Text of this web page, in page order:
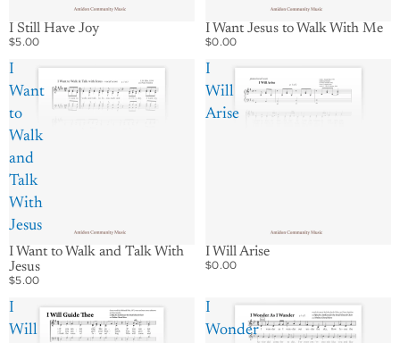
I Still Have Joy
$5.00
I Want Jesus to Walk With Me
$0.00
I
Want
to
Walk
and
Talk
With
Jesus
I Want to Walk and Talk With
Jesus
$5.00
I
Will
Arise
I Will Arise
$0.00
I
Will
I
Wonder